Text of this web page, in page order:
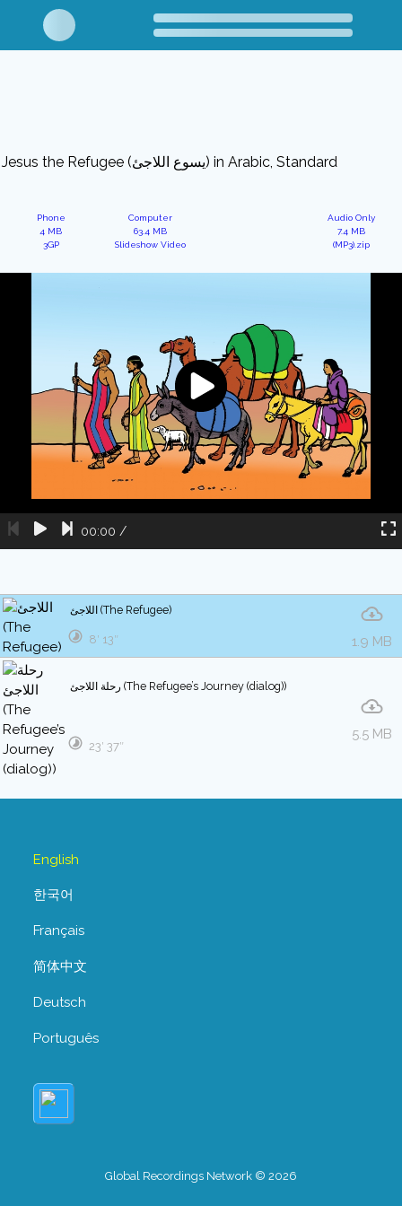
Jesus the Refugee (يسوع اللاجئ) in Arabic, Standard
Phone
4 MB
3GP
Computer
63.4 MB
Slideshow Video
Audio Only
7.4 MB
(MP3).zip
00:00 /
اللاجئ (The Refugee)
1.9 MB
8′ 13″
رحلة اللاجئ (The Refugee’s Journey (dialog))
5.5 MB
23′ 37″
English
한국어
Français
简体中文
Deutsch
Português
Global Recordings Network © 2026